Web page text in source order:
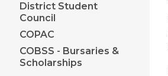
District Student
Council
COPAC
COBSS - Bursaries &
Scholarships